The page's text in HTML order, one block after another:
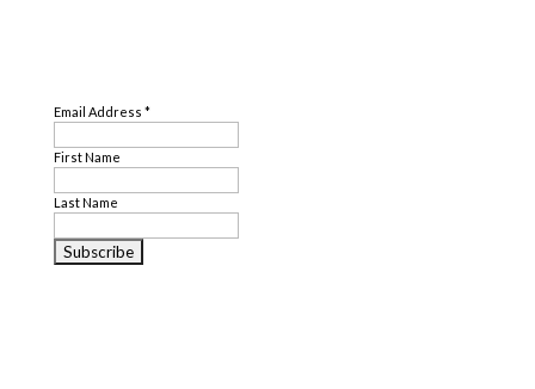
Email Address *
First Name
Last Name